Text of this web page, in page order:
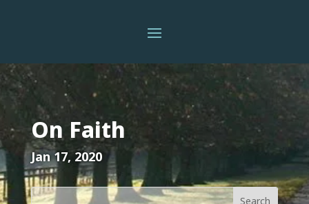
On Faith
Jan 17, 2020